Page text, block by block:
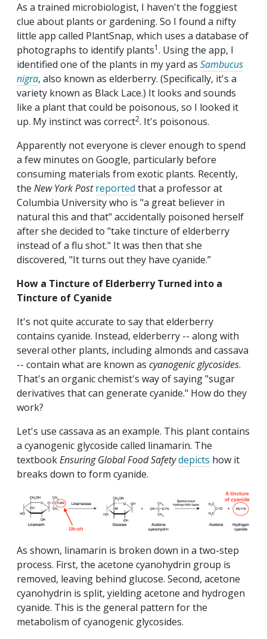
As a trained microbiologist, I haven't the foggiest
clue about plants or gardening. So I found a nifty
little app called PlantSnap, which uses a database of
photographs to identify plants1. Using the app, I
identified one of the plants in my yard as Sambucus
nigra, also known as elderberry. (Specifically, it's a
variety known as Black Lace.) It looks and sounds
like a plant that could be poisonous, so I looked it
up. My instinct was correct2. It's poisonous.
Apparently not everyone is clever enough to spend
a few minutes on Google, particularly before
consuming materials from exotic plants. Recently,
the New York Post reported that a professor at
Columbia University who is "a great believer in
natural this and that" accidentally poisoned herself
after she decided to "take tincture of elderberry
instead of a flu shot." It was then that she
discovered, "It turns out they have cyanide.”
How a Tincture of Elderberry Turned into a
Tincture of Cyanide
It's not quite accurate to say that elderberry
contains cyanide. Instead, elderberry -- along with
several other plants, including almonds and cassava
-- contain what are known as cyanogenic glycosides.
That's an organic chemist's way of saying "sugar
derivatives that can generate cyanide." How do they
work?
Let's use cassava as an example. This plant contains
a cyanogenic glycoside called linamarin. The
textbookEnsuring Global Food Safetydepicts how it
breaks down to form cyanide.
As shown, linamarin is broken down in a two-step
process. First, the acetone cyanohydrin group is
removed, leaving behind glucose. Second, acetone
cyanohydrin is split, yielding acetone and hydrogen
cyanide. This is the general pattern for the
metabolism of cyanogenic glycosides.